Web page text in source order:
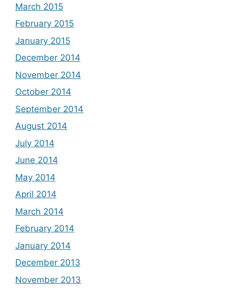
March 2015
February 2015
January 2015
December 2014
November 2014
October 2014
September 2014
August 2014
July 2014
June 2014
May 2014
April 2014
March 2014
February 2014
January 2014
December 2013
November 2013